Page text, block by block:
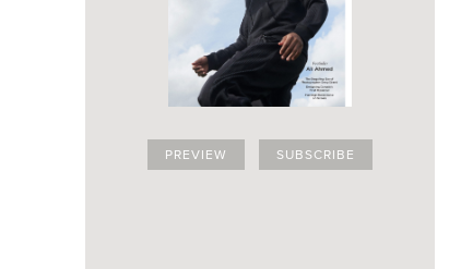
PREVIEW SUBSCRIBE